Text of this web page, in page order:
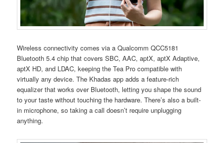
Wireless connectivity comes via a Qualcomm QCC5181
Bluetooth 5.4 chip that covers SBC, AAC, aptX, aptX Adaptive,
aptX HD, and LDAC, keeping the Tea Pro compatible with
virtually any device. The Khadas app adds a feature-rich
equalizer that works over Bluetooth, letting you shape the sound
to your taste without touching the hardware. There’s also a built-
in microphone, so taking a call doesn’t require unplugging
anything.